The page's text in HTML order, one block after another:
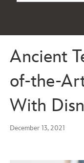
Ancient
of-the-
With
December 13, 2021